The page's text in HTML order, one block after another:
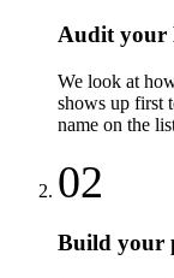
Audit your
We look at
shows up first
name on the
02
Build your